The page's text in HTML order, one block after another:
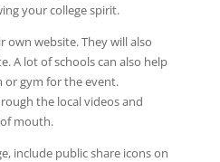
your college spirit.
own website. They will also
A lot of schools can also help
gym for the event.
the local videos and
mouth.
include public share icons on